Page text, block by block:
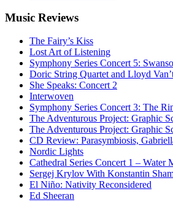
Music Reviews
The Fairy’s Kiss
Lost Art of Listening
Symphony Series Concert 5:
Doric String Quartet and Lloyd
She Speaks: Concert 2
Interwoven
Symphony Series Concert 3: The
The Adventurous Project: Graphic
The Adventurous Project: Graphic
CD Review: Parasymbiosis,
Nordic Lights
Cathedral Series Concert 1 – Water
Sergej Krylov With Konstantin
El Niño: Nativity Reconsidered
Ed Sheeran